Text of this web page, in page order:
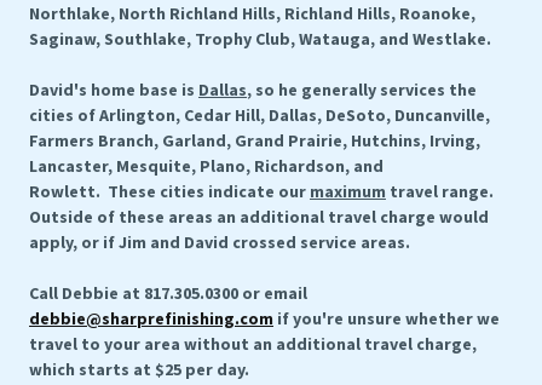
Northlake, North Richland Hills, Richland Hills, Roanoke,
Saginaw, Southlake, Trophy Club, Watauga, and Westlake.
David's home base is Dallas, so he generally services the
cities of Arlington, Cedar Hill, Dallas, DeSoto, Duncanville,
Farmers Branch, Garland, Grand Prairie, Hutchins, Irving,
Lancaster, Mesquite, Plano, Richardson, and
Rowlett. These cities indicate our maximum travel range.
Outside of these areas an additional travel charge would
apply, or if Jim and David crossed service areas.
Call Debbie at 817.305.0300 or email
debbie@sharprefinishing.com if you're unsure whether we
travel to your area without an additional travel charge,
which starts at $25 per day.